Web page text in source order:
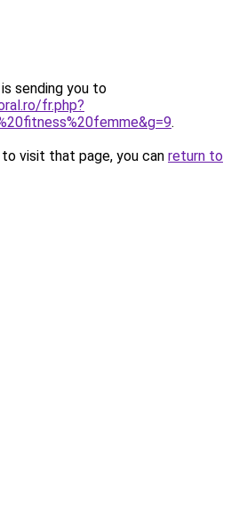
sending you to
fr.php?
.
visit that page, you can return to